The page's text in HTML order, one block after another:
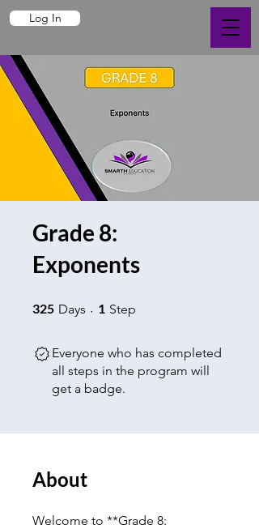
Log In
Grade 8:
Exponents
325 Days 325 Days
1 Step
Everyone who has completed
all steps in the program will
get a badge.
About
Welcome to **Grade 8: